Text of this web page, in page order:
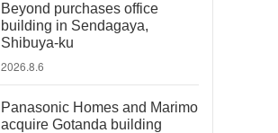
Beyond purchases office
building in Sendagaya,
Shibuya-ku
2026.8.6
Panasonic Homes and Marimo
acquire Gotanda building